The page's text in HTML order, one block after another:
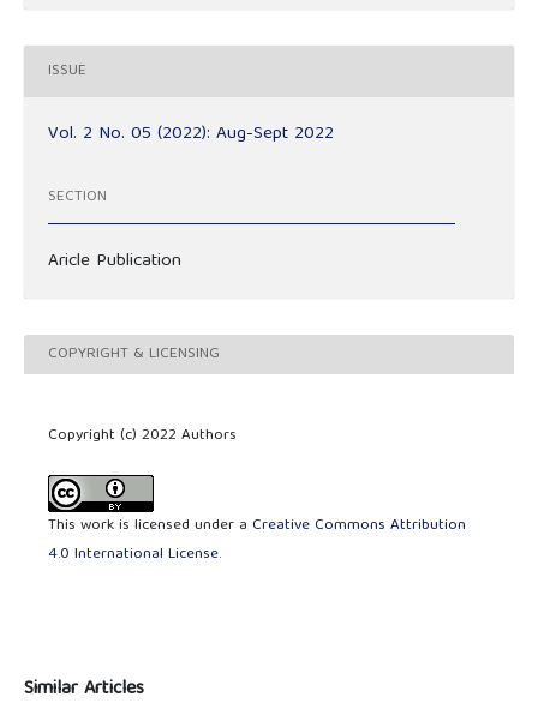
ISSUE
Vol. 2 No. 05 (2022): Aug-Sept 2022
SECTION
Aricle Publication
COPYRIGHT & LICENSING
Copyright (c) 2022 Authors
This work is licensed under a Creative Commons Attribution
4.0 International License.
Similar Articles